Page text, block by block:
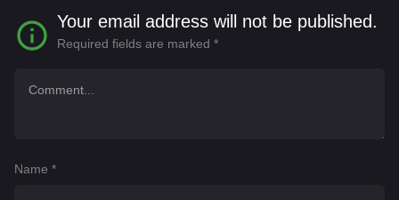
Your email address will not be published.
Required fields are marked *
Name *